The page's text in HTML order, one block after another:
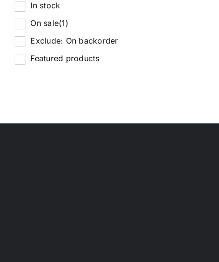
In stock
On sale(1)
Exclude: On backorder
Featured products